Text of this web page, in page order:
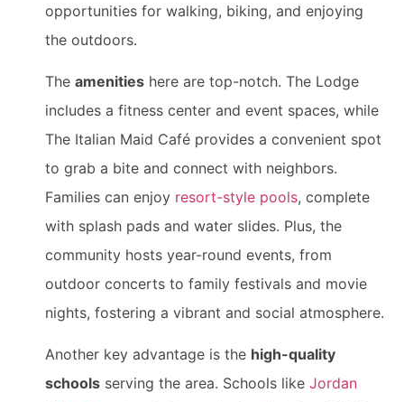
opportunities for walking, biking, and enjoying
the outdoors.
The amenities here are top-notch. The Lodge
includes a fitness center and event spaces, while
The Italian Maid Café provides a convenient spot
to grab a bite and connect with neighbors.
Families can enjoy resort-style pools, complete
with splash pads and water slides. Plus, the
community hosts year-round events, from
outdoor concerts to family festivals and movie
nights, fostering a vibrant and social atmosphere.
Another key advantage is the high-quality
schools serving the area. Schools like Jordan